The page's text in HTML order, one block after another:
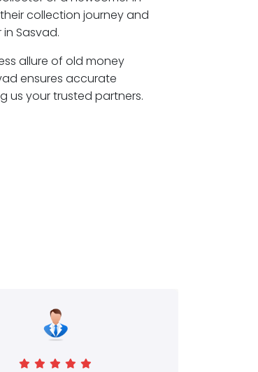
collection journey and
Sasvad.
allure of old money
ensures accurate
us your trusted partners.